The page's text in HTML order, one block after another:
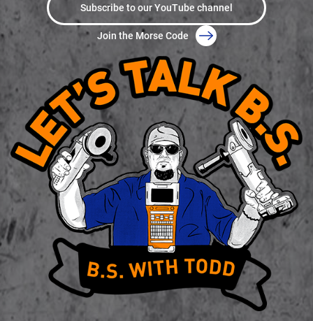
Subscribe to our YouTube channel
Join the Morse Code